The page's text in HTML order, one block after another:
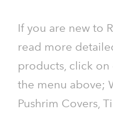
If you are new to
read more
products, click
the menu above;
Pushrim Covers,